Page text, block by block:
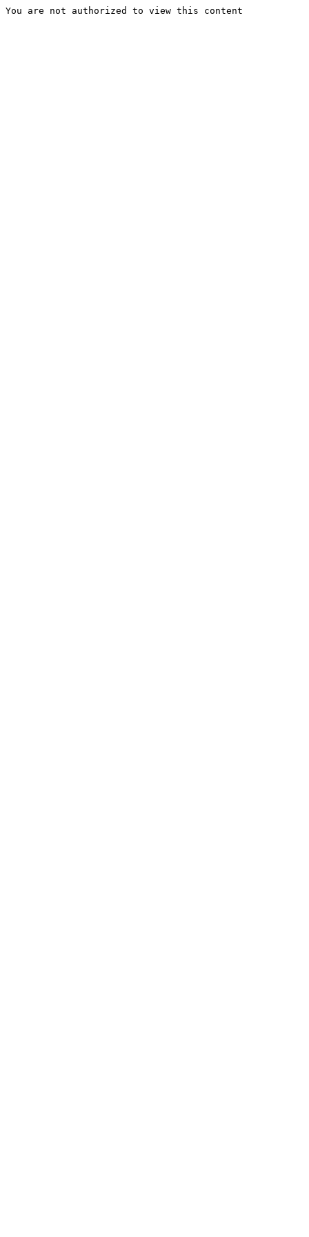
You are not authorized to view this content